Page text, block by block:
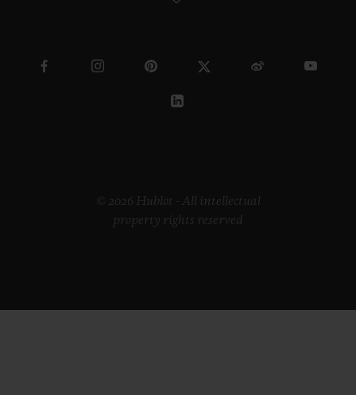
© 2026 Hublot - All intellectual
property rights reserved